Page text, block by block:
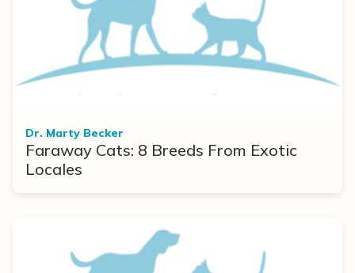
Dr. Marty Becker
Faraway Cats: 8 Breeds From Exotic
Locales